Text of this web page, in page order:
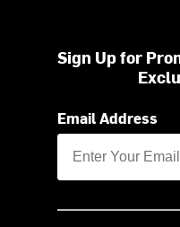
Sign Up for
Email Address